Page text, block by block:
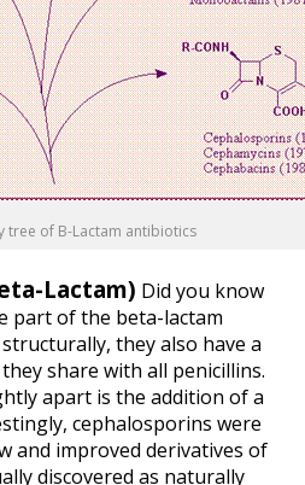
tree of B-Lactam antibiotics
Lactam) Did you know
part of the beta-lactam
they also have a
share with all penicillins.
apart is the addition of a
cephalosporins were
and improved derivatives of
discovered as naturally